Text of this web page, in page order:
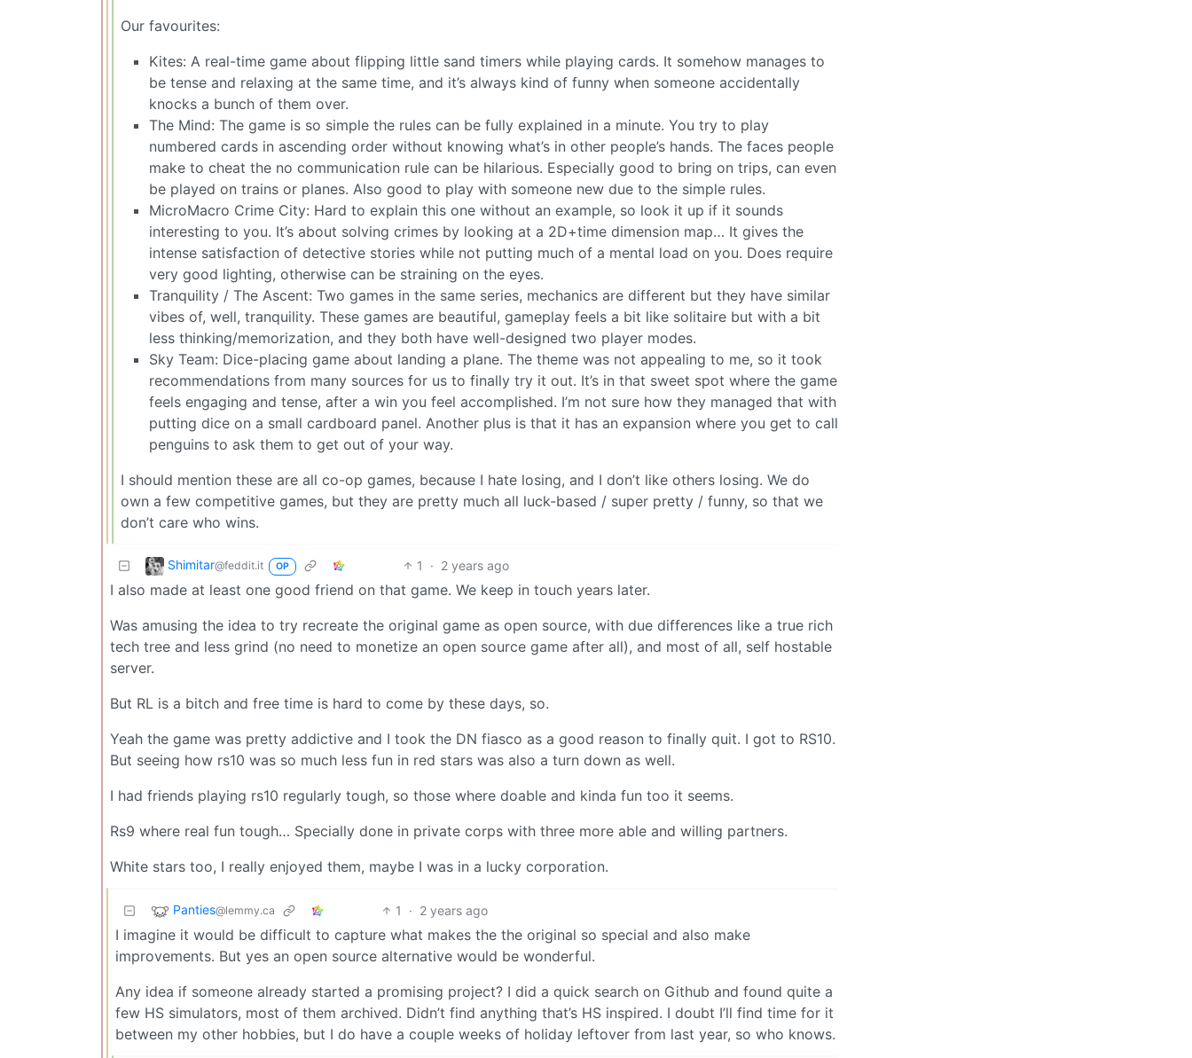
Our favourites:
Kites: A real-time game about flipping little sand timers while playing cards. It somehow manages to
be tense and relaxing at the same time, and it’s always kind of funny when someone accidentally
knocks a bunch of them over.
The Mind: The game is so simple the rules can be fully explained in a minute. You try to play
numbered cards in ascending order without knowing what’s in other people’s hands. The faces people
make to cheat the no communication rule can be hilarious. Especially good to bring on trips, can even
be played on trains or planes. Also good to play with someone new due to the simple rules.
MicroMacro Crime City: Hard to explain this one without an example, so look it up if it sounds
interesting to you. It’s about solving crimes by looking at a 2D+time dimension map… It gives the
intense satisfaction of detective stories while not putting much of a mental load on you. Does require
very good lighting, otherwise can be straining on the eyes.
Tranquility / The Ascent: Two games in the same series, mechanics are different but they have similar
vibes of, well, tranquility. These games are beautiful, gameplay feels a bit like solitaire but with a bit
less thinking/memorization, and they both have well-designed two player modes.
Sky Team: Dice-placing game about landing a plane. The theme was not appealing to me, so it took
recommendations from many sources for us to finally try it out. It’s in that sweet spot where the game
feels engaging and tense, after a win you feel accomplished. I’m not sure how they managed that with
putting dice on a small cardboard panel. Another plus is that it has an expansion where you get to call
penguins to ask them to get out of your way.
I should mention these are all co-op games, because I hate losing, and I don’t like others losing. We do
own a few competitive games, but they are pretty much all luck-based / super pretty / funny, so that we
don’t care who wins.
Shimitar@feddit.it OP 1 · 2 years ago
I also made at least one good friend on that game. We keep in touch years later.
Was amusing the idea to try recreate the original game as open source, with due differences like a true rich
tech tree and less grind (no need to monetize an open source game after all), and most of all, self hostable
server.
But RL is a bitch and free time is hard to come by these days, so.
Yeah the game was pretty addictive and I took the DN fiasco as a good reason to finally quit. I got to RS10.
But seeing how rs10 was so much less fun in red stars was also a turn down as well.
I had friends playing rs10 regularly tough, so those where doable and kinda fun too it seems.
Rs9 where real fun tough… Specially done in private corps with three more able and willing partners.
White stars too, I really enjoyed them, maybe I was in a lucky corporation.
Panties@lemmy.ca 1 · 2 years ago
I imagine it would be difficult to capture what makes the the original so special and also make
improvements. But yes an open source alternative would be wonderful.
Any idea if someone already started a promising project? I did a quick search on Github and found quite a
few HS simulators, most of them archived. Didn’t find anything that’s HS inspired. I doubt I’ll find time for it
between my other hobbies, but I do have a couple weeks of holiday leftover from last year, so who knows.